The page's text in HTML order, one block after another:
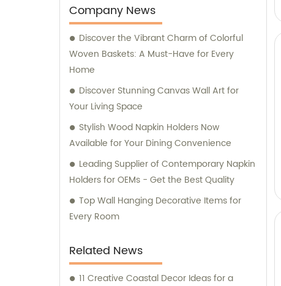
of our customers. Whether you require
assistance with sales inquiries or expert
consultation regarding decor choices, our
team is here to help. We strive to ensure
your satisfaction through comprehensive
research, development, production, and
personalized support.
Company News
Discover the Vibrant Charm of Colorful
Woven Baskets: A Must-Have for Every
Home
Discover Stunning Canvas Wall Art for
Your Living Space
Stylish Wood Napkin Holders Now
Available for Your Dining Convenience
Leading Supplier of Contemporary Napkin
Holders for OEMs - Get the Best Quality
Top Wall Hanging Decorative Items for
Every Room
Related News
11 Creative Coastal Decor Ideas for a